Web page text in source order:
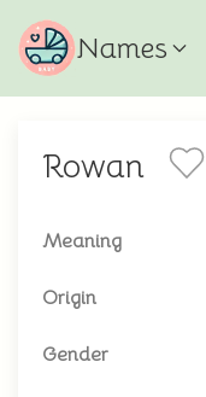
Names
Rowan
Meaning
Origin
Gender